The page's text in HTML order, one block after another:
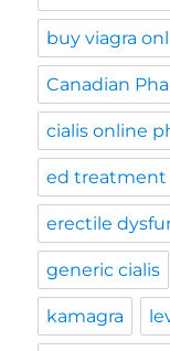
buy viagra
Canadian
cialis online
ed treatment
erectile
generic cialis
kamagra